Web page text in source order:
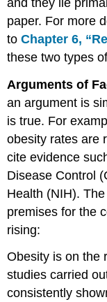
paper. For more
toChapter 6,
these two types
Arguments of
an argument is
is true. For
obesity rates are
cite evidence
Disease Control
Health (NIH).
premises for the
rising:
Obesity is on the
studies carried
consistently